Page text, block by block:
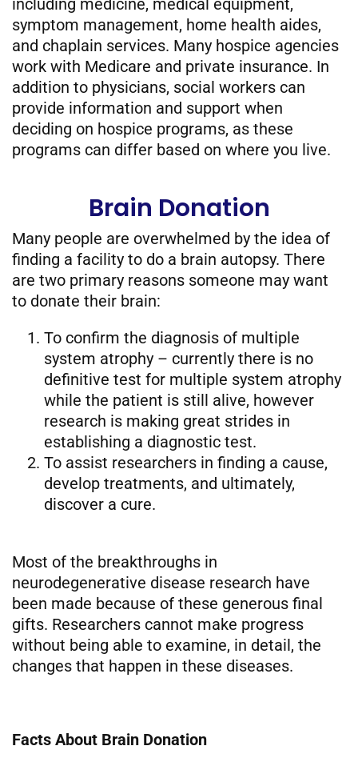
including medicine, medical equipment,
symptom management, home health aides,
and chaplain services. Many hospice agencies
work with Medicare and private insurance. In
addition to physicians, social workers can
provide information and support when
deciding on hospice programs, as these
programs can differ based on where you live.
Brain Donation
Many people are overwhelmed by the idea of
finding a facility to do a brain autopsy. There
are two primary reasons someone may want
to donate their brain:
To confirm the diagnosis of multiple
system atrophy – currently there is no
definitive test for multiple system atrophy
while the patient is still alive, however
research is making great strides in
establishing a diagnostic test.
To assist researchers in finding a cause,
develop treatments, and ultimately,
discover a cure.
Most of the breakthroughs in
neurodegenerative disease research have
been made because of these generous final
gifts. Researchers cannot make progress
without being able to examine, in detail, the
changes that happen in these diseases.
Facts About Brain Donation